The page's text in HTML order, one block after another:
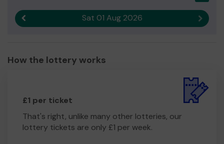
Sat 01 Aug 2026 Next
How the lottery works
£1 per ticket
That's right, unlike many other lotteries, our
lottery tickets are only £1 per week.